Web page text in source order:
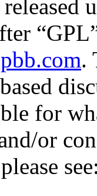
.
for
or
see: